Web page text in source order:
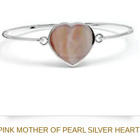
MOTHER OF PEARL SILVER HEART